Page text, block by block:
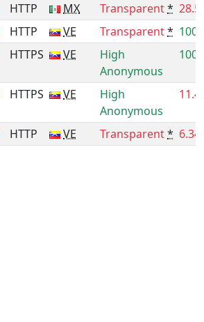
HTTP MX Transparent*
HTTP VE Transparent*
HTTPS VE
High
Anonymous
HTTPS VE
High
Anonymous
HTTP VE Transparent*